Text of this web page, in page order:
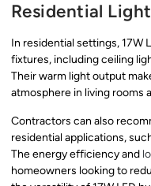
Residential
In residential settings, 17W
fixtures, including ceiling
Their warm light output
atmosphere in living rooms
Contractors can also
residential applications,
The energy efficiency and
homeowners looking to